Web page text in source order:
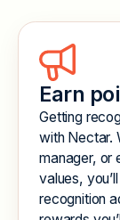
Earn
Getting
with Nectar.
manager, or
values,
recognition